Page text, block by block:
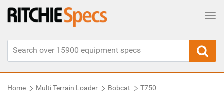
Home Multi Terrain Loader Bobcat T750